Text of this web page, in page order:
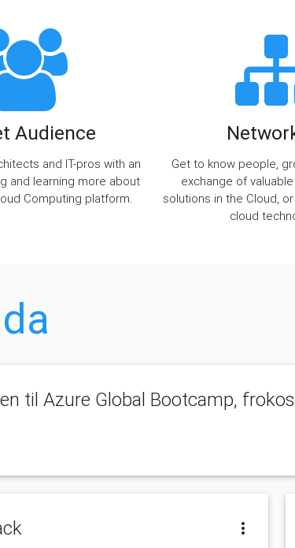
Audience
and IT-pros with an
and learning more about
Computing platform.
Get to know people,
exchange of
solutions in the Cloud,
cloud
til Azure Global Bootcamp,